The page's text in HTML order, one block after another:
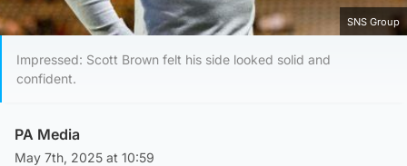
SNS Group
Impressed: Scott Brown felt his side looked solid and
confident.
PA Media
May 7th, 2025 at 10:59